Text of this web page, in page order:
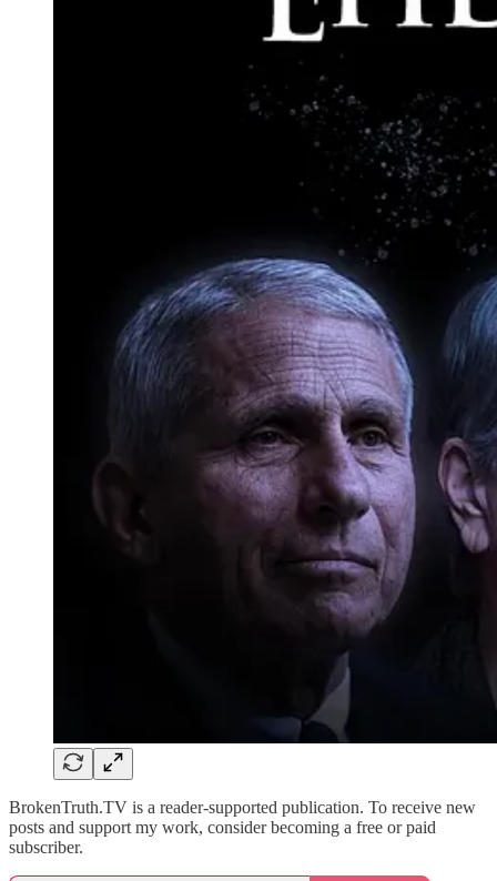
BrokenTruth.TV is a reader-supported publication. To receive new
posts and support my work, consider becoming a free or paid
subscriber.